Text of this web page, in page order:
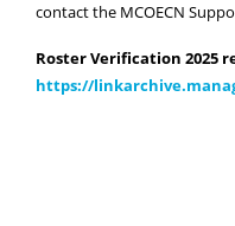
contact the MCOECN
Roster Verification 2025
https://